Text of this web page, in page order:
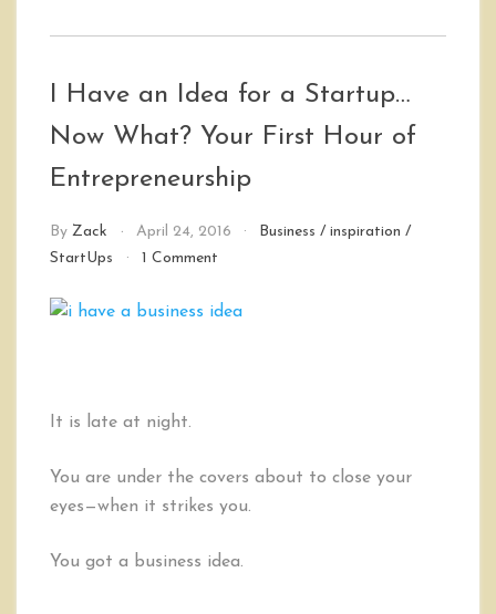
I Have an Idea for a Startup…
Now What? Your First Hour of
Entrepreneurship
By Zack April 24, 2016 Business /inspiration /
StartUps
1 Commenton
Have
Your
First
of
It is late at night.
You are under the covers about to close your
eyes—when it strikes you.
You got a business idea.